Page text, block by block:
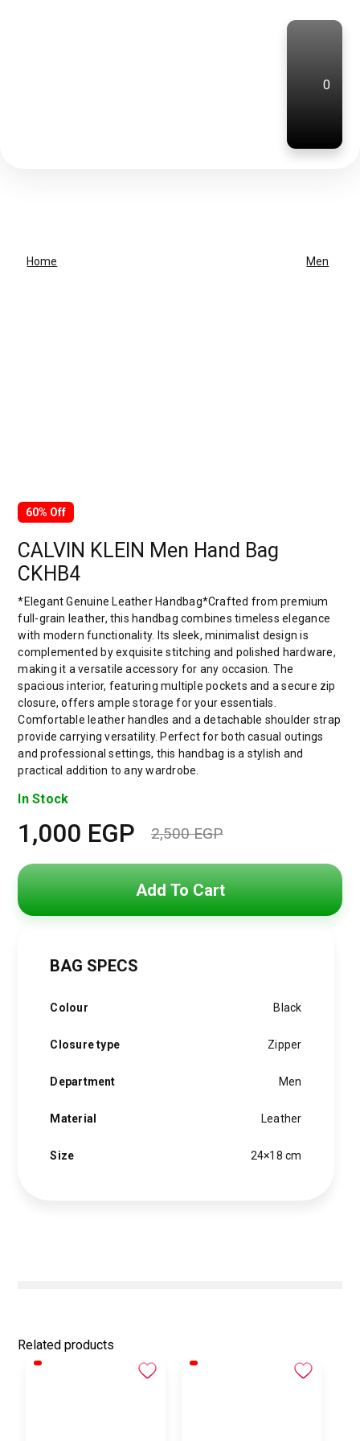
0
Home Men
60% Off
CALVIN KLEIN Men Hand Bag
CKHB4
*Elegant Genuine Leather Handbag*Crafted from premium
full-grain leather, this handbag combines timeless elegance
with modern functionality. Its sleek, minimalist design is
complemented by exquisite stitching and polished hardware,
making it a versatile accessory for any occasion. The
spacious interior, featuring multiple pockets and a secure zip
closure, offers ample storage for your essentials.
Comfortable leather handles and a detachable shoulder strap
provide carrying versatility. Perfect for both casual outings
and professional settings, this handbag is a stylish and
practical addition to any wardrobe.
In Stock
2,500EGP
Original
price
was:
1,000 EGP
Current
price
is:
Add To Cart
BAG SPECS
Colour Black
Closure type Zipper
Department Men
Material Leather
Size 24×18 cm
Related products